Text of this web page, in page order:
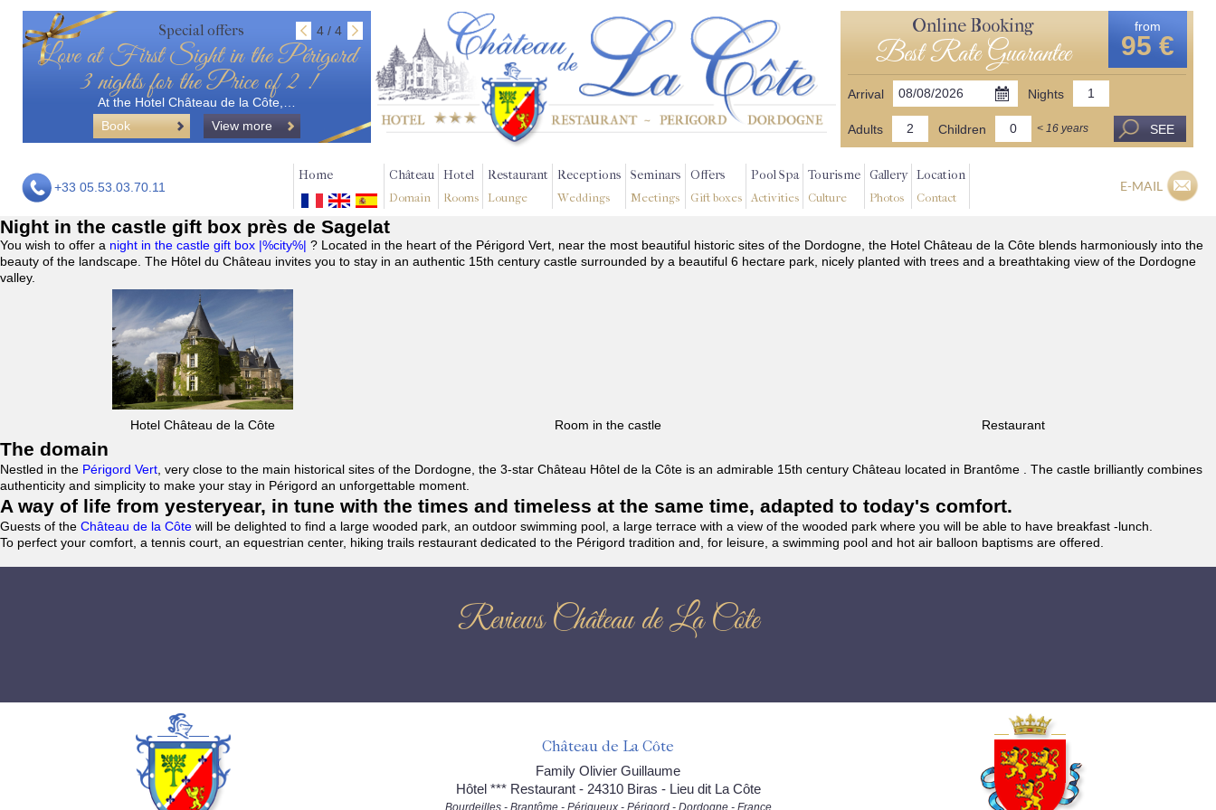
Special offers 4 / 4
Love at First Sight in the Périgord
3 nights for the Price of 2 !
At the Hotel Château de la Côte,…
Book
View more
Online Booking
Best Rate Guarantee
from
95 €
Arrival Nights
Adults Children < 16 years SEE
+33 05.53.03.70.11
Home Château
Domain
Hotel
Rooms
Restaurant
Lounge
Receptions
Weddings
Seminars
Meetings
Offers
Gift boxes
Pool Spa
Activities
Tourisme
Culture
Gallery
Photos
Location
Contact
E-MAIL
Night in the castle gift box près de Sagelat
You wish to offer a night in the castle gift box |%city%| ? Located in the heart of the Périgord Vert, near the most beautiful historic sites of the Dordogne, the Hotel Château de la Côte blends harmoniously into the
beauty of the landscape. The Hôtel du Château invites you to stay in an authentic 15th century castle surrounded by a beautiful 6 hectare park, nicely planted with trees and a breathtaking view of the Dordogne
valley.
Hotel Château de la Côte Room in the castle Restaurant
The domain
Nestled in the Périgord Vert , very close to the main historical sites of the Dordogne, the 3-star Château Hôtel de la Côte is an admirable 15th century Château located in Brantôme . The castle brilliantly combines
authenticity and simplicity to make your stay in Périgord an unforgettable moment.
A way of life from yesteryear, in tune with the times and timeless at the same time, adapted to today's comfort.
Guests of the Château de la Côte will be delighted to find a large wooded park, an outdoor swimming pool, a large terrace with a view of the wooded park where you will be able to have breakfast -lunch.
To perfect your comfort, a tennis court, an equestrian center, hiking trails restaurant dedicated to the Périgord tradition and, for leisure, a swimming pool and hot air balloon baptisms are offered.
Reviews Château de La Côte
Château de La Côte
Family Olivier Guillaume
Hôtel *** Restaurant - 24310 Biras - Lieu dit La Côte
Bourdeilles - Brantôme - Périgueux - Périgord - Dordogne - France